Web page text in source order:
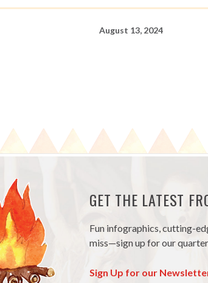
August 13, 2024
GET THE LATEST
Fun infographics, cutting-
miss—sign up for our
Sign Up for our